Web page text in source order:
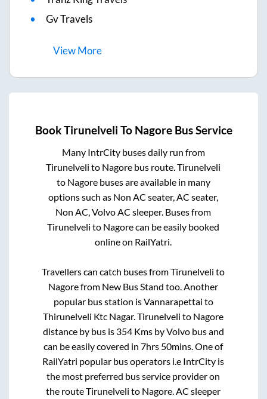
Gv Travels
ViewMore
BookTirunelveli To NagoreBus Service
Many IntrCity buses daily run from
Tirunelveli to Nagore bus route.Tirunelveli
to Nagorebuses are available in many
options such as Non AC seater, AC seater,
Non AC, Volvo AC sleeper. Buses from
Tirunelveli to Nagorecan be easily booked
online on RailYatri.
Travellers can catch buses fromTirunelveli to
Nagorefrom New Bus Stand too. Another
popular bus station isVannarapettai to
Thirunelveli Ktc Nagar.Tirunelveli to Nagore
distance by bus is 354Kms by Volvo bus and
can be easily covered in7hrs 50mins. One of
RailYatri popular bus operators i.e IntrCity is
the most preferred bus service provider on
the routeTirunelveli to Nagore. AC sleeper